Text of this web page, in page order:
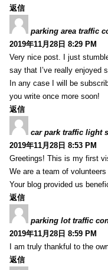
返信
parking area traffic
2019年11月28日 8:29 PM
Very nice post. I just
say that I’ve really enjoyed
In any case I will be
you write once more soon!
返信
car park traffic light
2019年11月28日 8:53 PM
Greetings! This is my first
We are a team of
Your blog provided us
返信
parking lot traffic
2019年11月28日 8:59 PM
I am truly thankful to the
返信